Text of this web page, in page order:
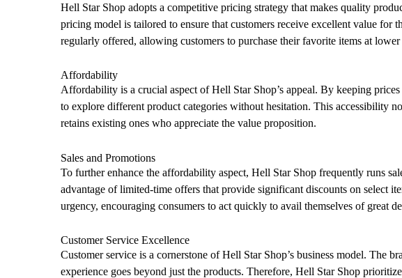
Hell Star Shop adopts a competitive pricing strategy that makes quality
pricing model is tailored to ensure that customers receive excellent value for
regularly offered, allowing customers to purchase their favorite items at
Affordability
Affordability is a crucial aspect of Hell Star Shop’s appeal. By keeping prices
to explore different product categories without hesitation. This accessibility
retains existing ones who appreciate the value proposition.
Sales and Promotions
To further enhance the affordability aspect, Hell Star Shop frequently runs
advantage of limited-time offers that provide significant discounts on select
urgency, encouraging consumers to act quickly to avail themselves of great
Customer Service Excellence
Customer service is a cornerstone of Hell Star Shop’s business model. The
experience goes beyond just the products. Therefore, Hell Star Shop